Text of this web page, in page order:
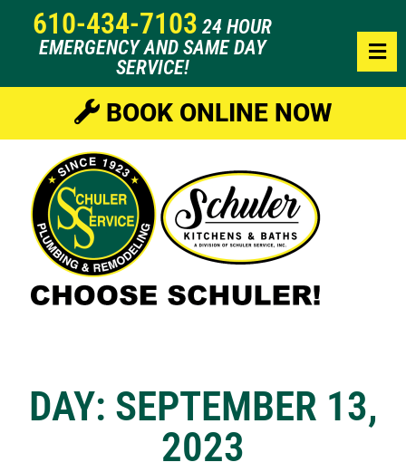
610-434-7103 24 HOUR
EMERGENCY AND SAME DAY
SERVICE!
BOOK ONLINE NOW
DAY: SEPTEMBER 13,
2023